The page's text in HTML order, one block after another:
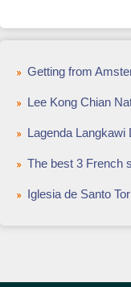
Getting from
Lee Kong Chian
Lagenda Langkawi
The best 3 French
Iglesia de Santo